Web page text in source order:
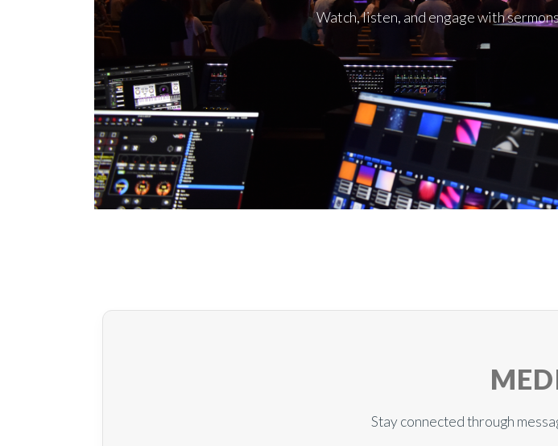
Watch, listen, and engage with
Stay connected through